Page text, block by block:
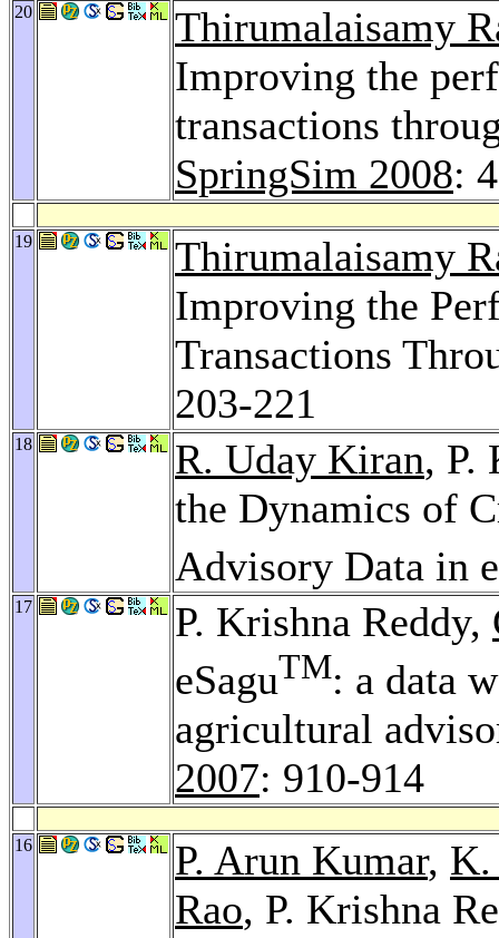
20
Thirumalaisamy
Improving the
transactions
SpringSim 2008:
19
Thirumalaisamy
Improving the
Transactions
203-221
18 R. Uday Kiran, P.
the Dynamics of
Advisory Data in
17 P. Krishna Reddy,
eSaguTM: a data
agricultural
2007: 910-914
16 P. Arun Kumar, K.
Rao, P. Krishna